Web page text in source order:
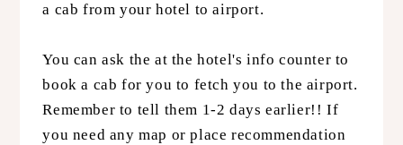
a cab from your hotel to airport.
You can ask the at the hotel's info counter to
book a cab for you to fetch you to the airport.
Remember to tell them 1-2 days earlier!! If
you need any map or place recommendation